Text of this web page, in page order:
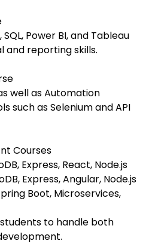
Power BI, and Tableau
and reporting skills.
well as Automation
such as Selenium and API
Courses
Express, React, Node.js
Express, Angular, Node.js
Boot, Microservices,
to handle both